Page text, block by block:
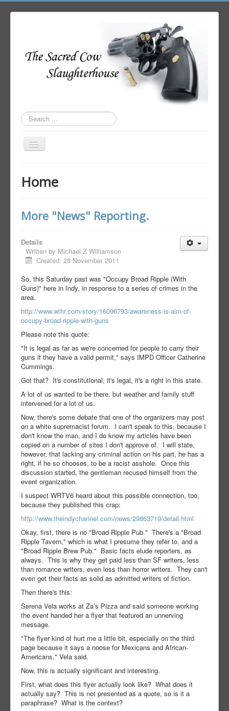
Search
...
Toggle
Author Login
Home
More "News" Reporting.
Details
Written by Michael Z Williamson
Created: 28 November 2011
So, this Saturday past was "Occupy Broad Ripple (With
Guns)" here in Indy, in response to a series of crimes in the
area.
http://www.wthr.com/story/16096793/awareness-is-aim-of-
occupy-broad-ripple-with-guns
Please note this quote:
"It is legal as far as we're concerned for people to carry their
guns if they have a valid permit," says IMPD Officer Catherine
Cummings.
Got that? It's constitutional, it's legal, it's a right in this state.
A lot of us wanted to be there, but weather and family stuff
intervened for a lot of us.
Now, there's some debate that one of the organizers may post
on a white supremacist forum. I can't speak to this, because I
don't know the man, and I do know my articles have been
copied on a number of sites I don't approve of. I will state,
however, that lacking any criminal action on his part, he has a
right, if he so chooses, to be a racist asshole. Once this
discussion started, the gentleman recused himself from the
event organization.
I suspect WRTV6 heard about this possible connection, too,
because they published this crap:
http://www.theindychannel.com/news/29863719/detail.html
Okay, first, there is no "Broad Ripple Pub." There's a "Broad
Ripple Tavern," which is what I presume they refer to, and a
"Broad Ripple Brew Pub." Basic facts elude reporters, as
always. This is why they get paid less than SF writers, less
than romance writers, even less than horror writers. They can't
even get their facts as solid as admitted writers of fiction.
Then there's this:
Serena Vela works at Za’s Pizza and said someone working
the event handed her a flyer that featured an unnerving
message.
"The flyer kind of hurt me a little bit, especially on the third
page because it says a noose for Mexicans and African-
Americans," Vela said.
Now, this is actually significant and interesting.
First, what does this flyer actually look like? What does it
actually say? This is not presented as a quote, so is it a
paraphrase? What is the context?